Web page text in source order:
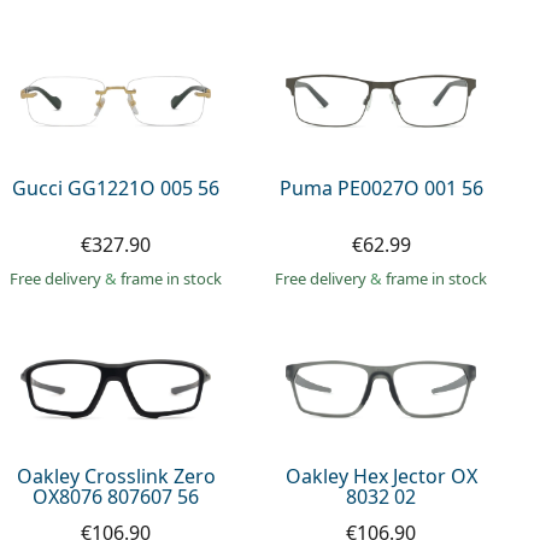
Gucci GG1221O 005 56
€327.90
Free delivery& frame in stock
Puma PE0027O 001 56
€62.99
Free delivery& frame in stock
Oakley Crosslink Zero
OX8076 807607 56
€106.90
Oakley Hex Jector OX
8032 02
€106.90